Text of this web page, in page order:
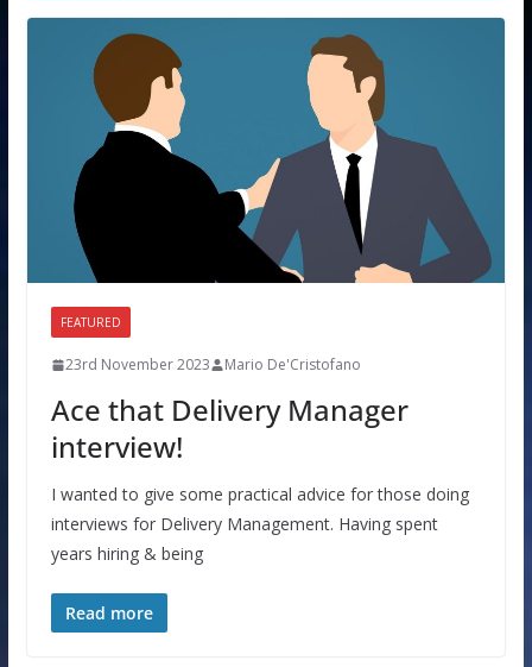
FEATURED
23rd November 2023 Mario De'Cristofano
Ace that Delivery Manager
interview!
I wanted to give some practical advice for those doing
interviews for Delivery Management. Having spent
years hiring & being
Read more